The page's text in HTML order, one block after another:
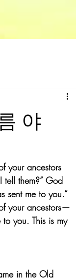
야
your ancestors
tell them?” God
sent me to you.”
your ancestors—
you. This is my
in the Old